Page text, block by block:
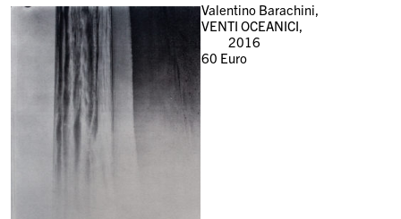
Valentino Barachini,
VENTI OCEANICI,
2016
60 Euro